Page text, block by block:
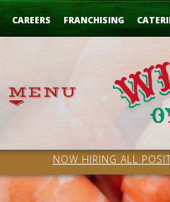
CAREERS FRANCHISING
NOW HIRING ALL